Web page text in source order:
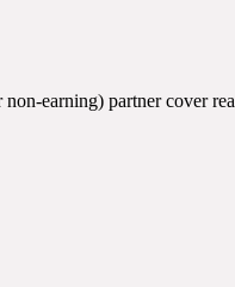
earning) partner cover